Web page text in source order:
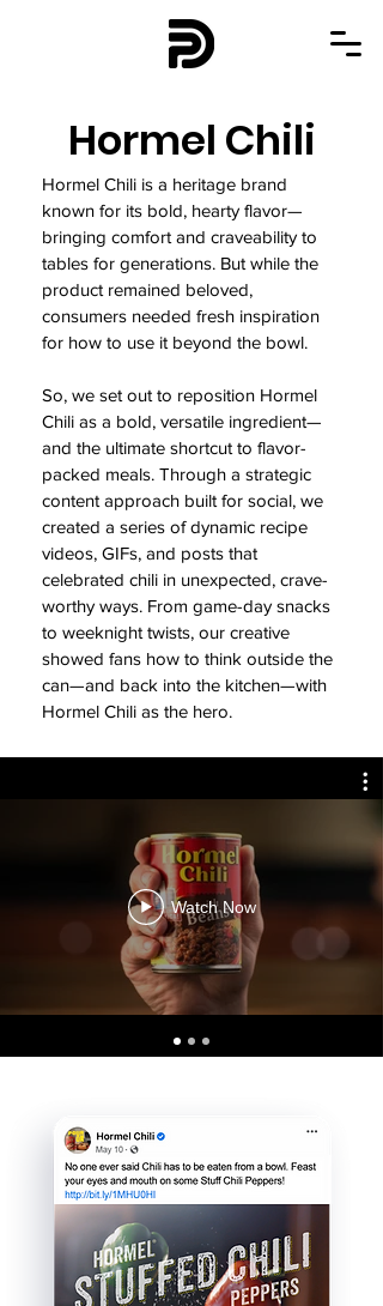
Hormel Chili
Hormel Chili is a heritage brand
known for its bold, hearty flavor—
bringing comfort and craveability to
tables for generations. But while the
product remained beloved,
consumers needed fresh inspiration
for how to use it beyond the bowl.
So, we set out to reposition Hormel
Chili as a bold, versatile ingredient—
and the ultimate shortcut to flavor-
packed meals. Through a strategic
content approach built for social, we
created a series of dynamic recipe
videos, GIFs, and posts that
celebrated chili in unexpected, crave-
worthy ways. From game-day snacks
to weeknight twists, our creative
showed fans how to think outside the
can—and back into the kitchen—with
Hormel Chili as the hero.
Watch Now